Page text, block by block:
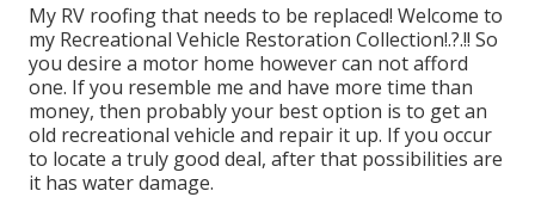
My RV roofing that needs to be replaced! Welcome to
my Recreational Vehicle Restoration Collection!.?.!! So
you desire a motor home however can not afford
one. If you resemble me and have more time than
money, then probably your best option is to get an
old recreational vehicle and repair it up. If you occur
to locate a truly good deal, after that possibilities are
it has water damage.